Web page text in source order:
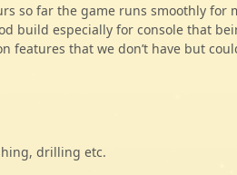
so far the game runs smoothly for
build especially for console that
features that we don’t have but
drilling etc.